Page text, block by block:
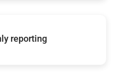
reporting